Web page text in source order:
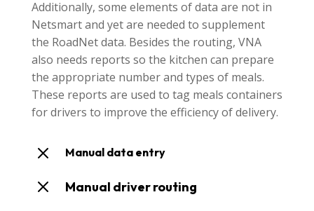
Additionally, some elements of data are not in
Netsmart and yet are needed to supplement
the RoadNet data. Besides the routing, VNA
also needs reports so the kitchen can prepare
the appropriate number and types of meals.
These reports are used to tag meals containers
for drivers to improve the efficiency of delivery.
M Manual data entry
M Manual driver routing